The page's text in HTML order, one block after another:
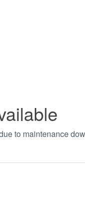
to maintenance